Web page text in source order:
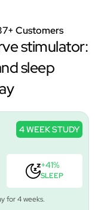
Customers
stimulator:
sleep
4 WEEK STUDY
+41%
SLEEP
for 4 weeks.